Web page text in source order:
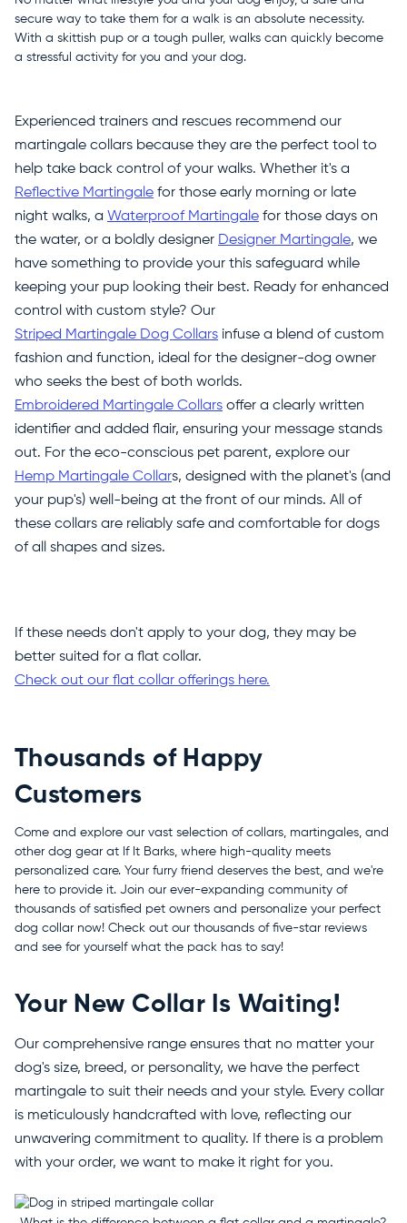
secure way to take them for a walk is an absolute necessity.
With a skittish pup or a tough puller, walks can quickly become
a stressful activity for you and your dog.
Experienced trainers and rescues recommend our
martingale collars because they are the perfect tool to
help take back control of your walks. Whether it's a
Reflective Martingale for those early morning or late
night walks, a Waterproof Martingale for those days on
the water, or a boldly designer Designer Martingale, we
have something to provide your this safeguard while
keeping your pup looking their best. Ready for enhanced
control with custom style? Our
Striped Martingale Dog Collars infuse a blend of custom
fashion and function, ideal for the designer-dog owner
who seeks the best of both worlds.
Embroidered Martingale Collars offer a clearly written
identifier and added flair, ensuring your message stands
out. For the eco-conscious pet parent, explore our
Hemp Martingale Collars, designed with the planet's (and
your pup's) well-being at the front of our minds. All of
these collars are reliably safe and comfortable for dogs
of all shapes and sizes.
If these needs don't apply to your dog, they may be
better suited for a flat collar.
Check out our flat collar offerings here.
Thousands of Happy
Customers
Come and explore our vast selection of collars, martingales, and
other dog gear at If It Barks, where high-quality meets
personalized care. Your furry friend deserves the best, and we're
here to provide it. Join our ever-expanding community of
thousands of satisfied pet owners and personalize your perfect
dog collar now! Check out our thousands of five-star reviews
and see for yourself what the pack has to say!
Your New Collar Is Waiting!
Our comprehensive range ensures that no matter your
dog's size, breed, or personality, we have the perfect
martingale to suit their needs and your style. Every collar
is meticulously handcrafted with love, reflecting our
unwavering commitment to quality. If there is a problem
with your order, we want to make it right for you.